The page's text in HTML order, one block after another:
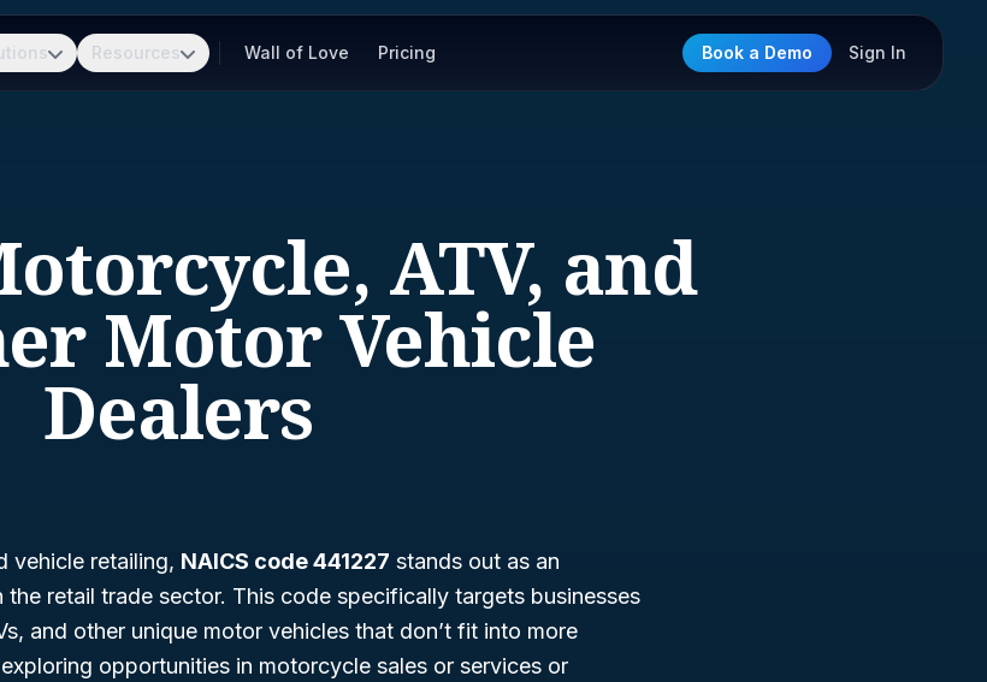
Resources Wall of Love Pricing Book a Demo Sign In
ATV, and
Motor Vehicle
Dealers
vehicle retailing, NAICS code 441227 stands out as an
retail trade sector. This code specifically targets businesses
and other unique motor vehicles that don’t fit into more
opportunities in motorcycle sales or services or